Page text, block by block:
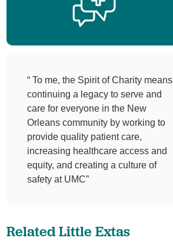
“ To me, the Spirit of Charity means
continuing a legacy to serve and
care for everyone in the New
Orleans community by working to
provide quality patient care,
increasing healthcare access and
equity, and creating a culture of
safety at UMC”
Related Little Extas